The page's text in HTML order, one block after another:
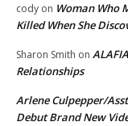
cody on Woman Who
Killed When She
Sharon Smith on
Relationships
Arlene Culpepper/
Debut Brand New